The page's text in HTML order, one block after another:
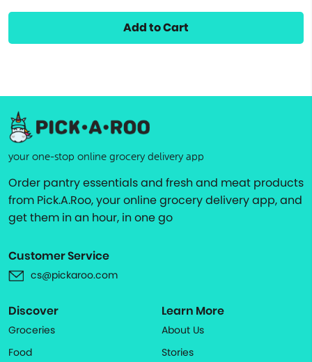
Add to Cart
your one-stop online grocery delivery app
Order pantry essentials and fresh and meat products
from Pick.A.Roo, your online grocery delivery app, and
get them in an hour, in one go
Customer Service
cs@pickaroo.com
Discover
Groceries
Food
Learn More
About Us
Stories